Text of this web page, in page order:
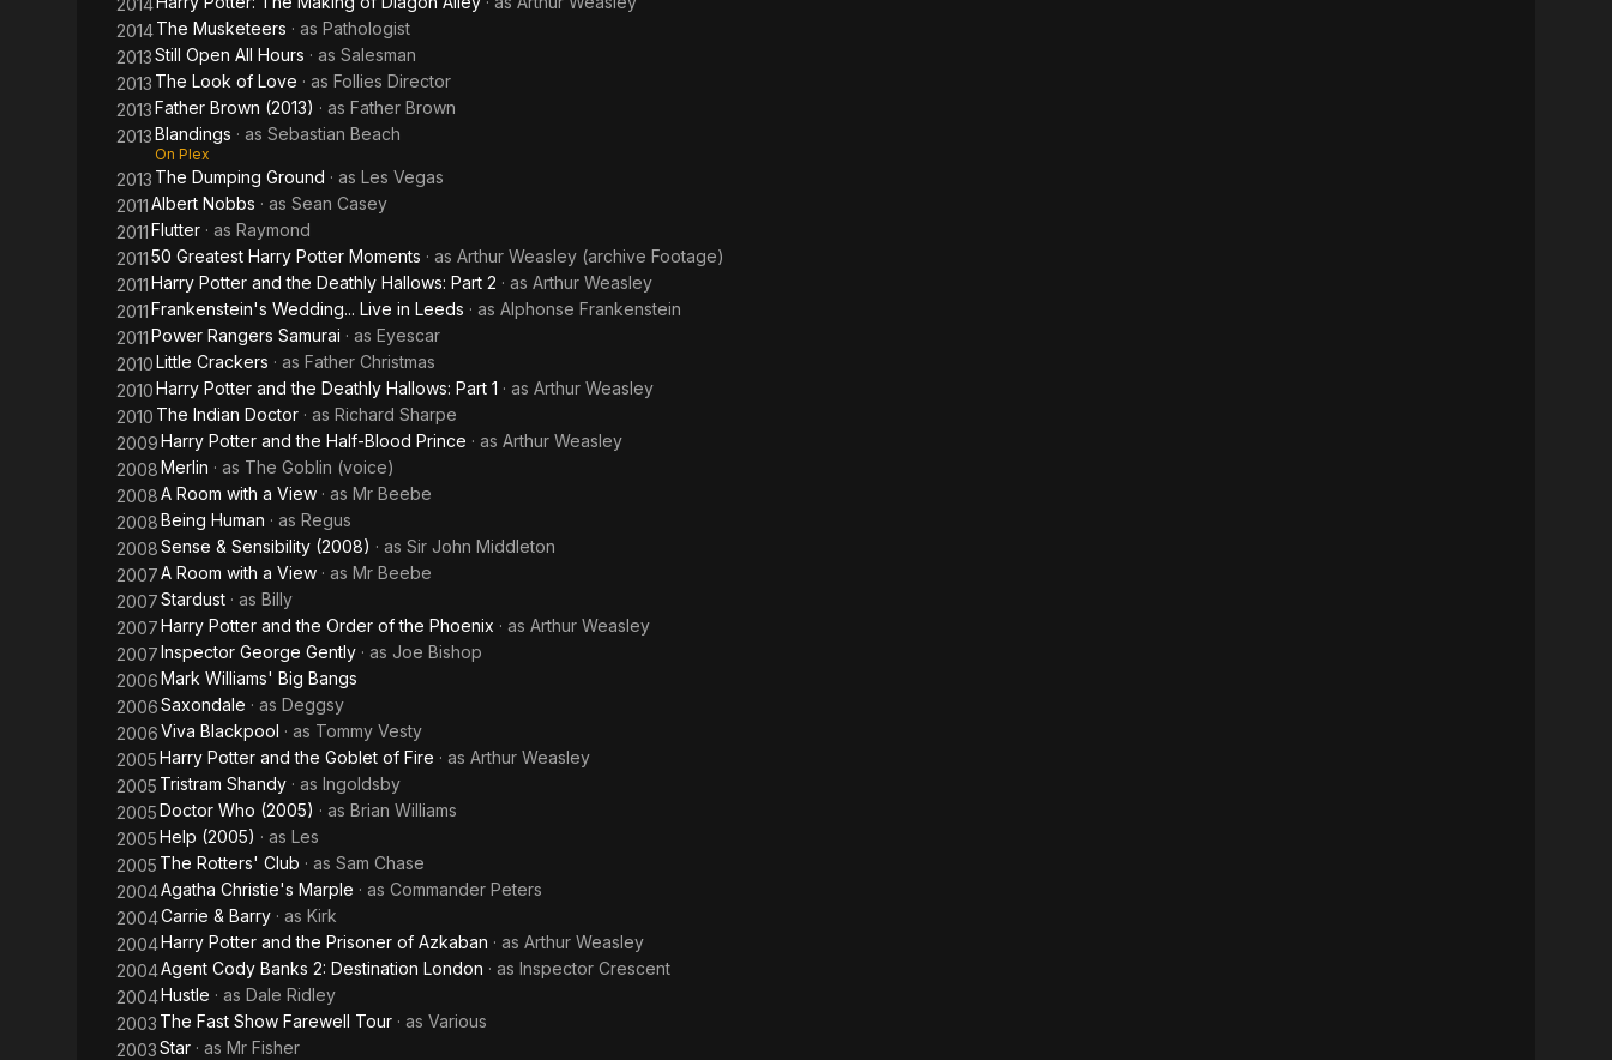
2014
2014The Musketeers · as Pathologist
2013Still Open All Hours · as Salesman
2013 The Look of Love · as Follies Director
2013Father Brown (2013) · as Father Brown
2013Blandings · as Sebastian Beach
On Plex
2013 The Dumping Ground · as Les Vegas
2011Albert Nobbs · as Sean Casey
2011Flutter · as Raymond
201150 Greatest Harry Potter Moments · as Arthur Weasley (archive Footage)
2011Harry Potter and the Deathly Hallows: Part 2 · as Arthur Weasley
2011Frankenstein's Wedding... Live in Leeds · as Alphonse Frankenstein
2011Power Rangers Samurai · as Eyescar
2010Little Crackers · as Father Christmas
2010Harry Potter and the Deathly Hallows: Part 1 · as Arthur Weasley
2010 The Indian Doctor · as Richard Sharpe
2009Harry Potter and the Half-Blood Prince · as Arthur Weasley
2008Merlin · as The Goblin (voice)
2008A Room with a View · as Mr Beebe
2008Being Human · as Regus
2008Sense & Sensibility (2008) · as Sir John Middleton
2007A Room with a View · as Mr Beebe
2007Stardust · as Billy
2007Harry Potter and the Order of the Phoenix · as Arthur Weasley
2007Inspector George Gently · as Joe Bishop
2006Mark Williams' Big Bangs
2006Saxondale · as Deggsy
2006Viva Blackpool · as Tommy Vesty
2005Harry Potter and the Goblet of Fire · as Arthur Weasley
2005 Tristram Shandy · as Ingoldsby
2005Doctor Who (2005) · as Brian Williams
2005Help (2005) · as Les
2005 The Rotters' Club · as Sam Chase
2004Agatha Christie's Marple · as Commander Peters
2004Carrie & Barry · as Kirk
2004Harry Potter and the Prisoner of Azkaban · as Arthur Weasley
2004Agent Cody Banks 2: Destination London · as Inspector Crescent
2004Hustle · as Dale Ridley
2003 The Fast Show Farewell Tour · as Various
2003Star · as Mr Fisher